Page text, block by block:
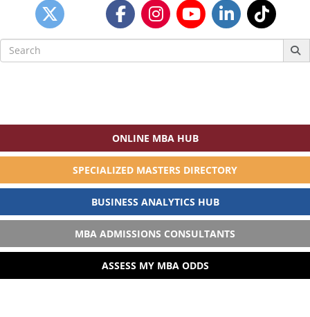
Search
for:
ONLINE MBA HUB
SPECIALIZED MASTERS DIRECTORY
BUSINESS ANALYTICS HUB
MBA ADMISSIONS CONSULTANTS
ASSESS MY MBA ODDS